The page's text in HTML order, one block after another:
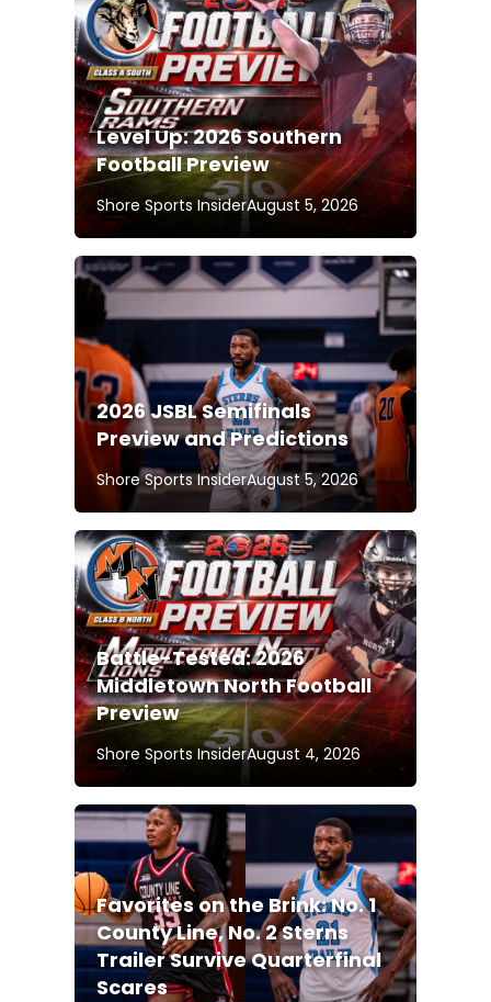
Level Up: 2026 Southern
Football Preview
Shore Sports InsiderAugust 5, 2026
2026 JSBL Semifinals
Preview and Predictions
Shore Sports InsiderAugust 5, 2026
Battle-Tested: 2026
Middletown North Football
Preview
Shore Sports InsiderAugust 4, 2026
Favorites on the Brink: No. 1
County Line, No. 2 Sterns
Trailer Survive Quarterfinal
Scares